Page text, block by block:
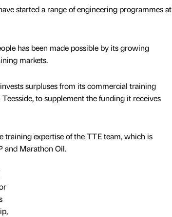
started a range of engineering programmes at
has been made possible by its growing
markets.
surpluses from its commercial training
to supplement the funding it receives
training expertise of the TTE team, which is
and Marathon Oil.